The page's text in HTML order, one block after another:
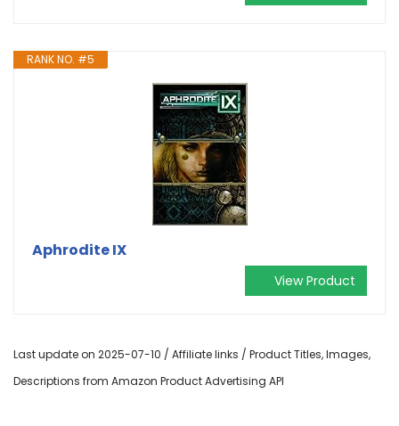
RANK NO. #5
Aphrodite IX
View Product
Last update on 2025-07-10 / Affiliate links / Product Titles, Images,
Descriptions from Amazon Product Advertising API